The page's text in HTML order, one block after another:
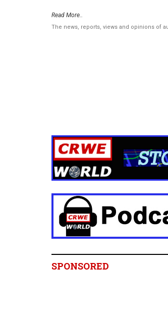
Read More..
The news, reports, views and opinions of
SPONSORED